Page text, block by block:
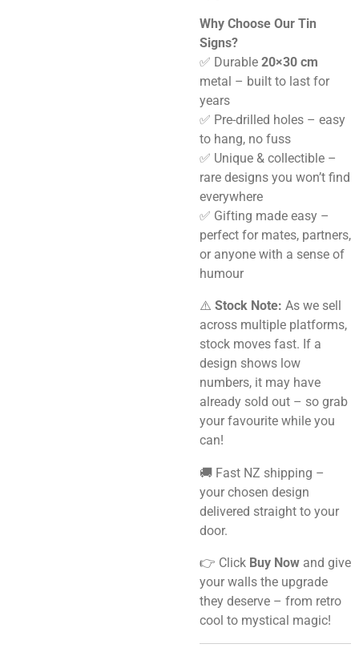
Why Choose Our Tin
Signs?
✅ Durable 20×30 cm
metal – built to last for
years
✅ Pre-drilled holes – easy
to hang, no fuss
✅ Unique & collectible –
rare designs you won’t find
everywhere
✅ Gifting made easy –
perfect for mates, partners,
or anyone with a sense of
humour
⚠️ Stock Note: As we sell
across multiple platforms,
stock moves fast. If a
design shows low
numbers, it may have
already sold out – so grab
your favourite while you
can!
🚚 Fast NZ shipping –
your chosen design
delivered straight to your
door.
👉 Click Buy Now and give
your walls the upgrade
they deserve – from retro
cool to mystical magic!